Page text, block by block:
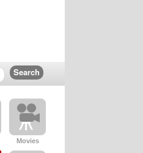
Movies